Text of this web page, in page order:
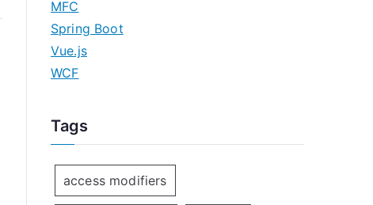
MFC
Spring Boot
Vue.js
WCF
Tags
access modifiers